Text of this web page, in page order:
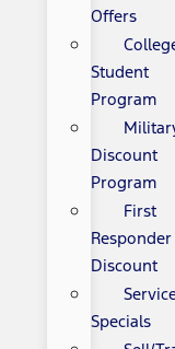
Offers
Student
Program
Discount
Program
First
Responder
Discount
Specials